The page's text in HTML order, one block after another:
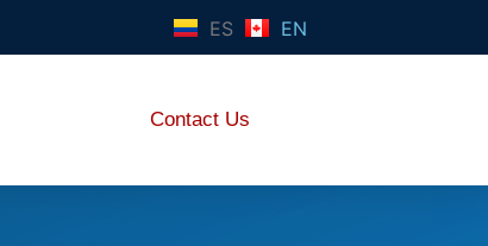
ES EN
Contact Us